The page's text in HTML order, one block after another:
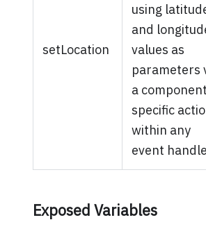
setLocation
using
and
values as
parameters
a
specific
within any
event
Exposed Variables